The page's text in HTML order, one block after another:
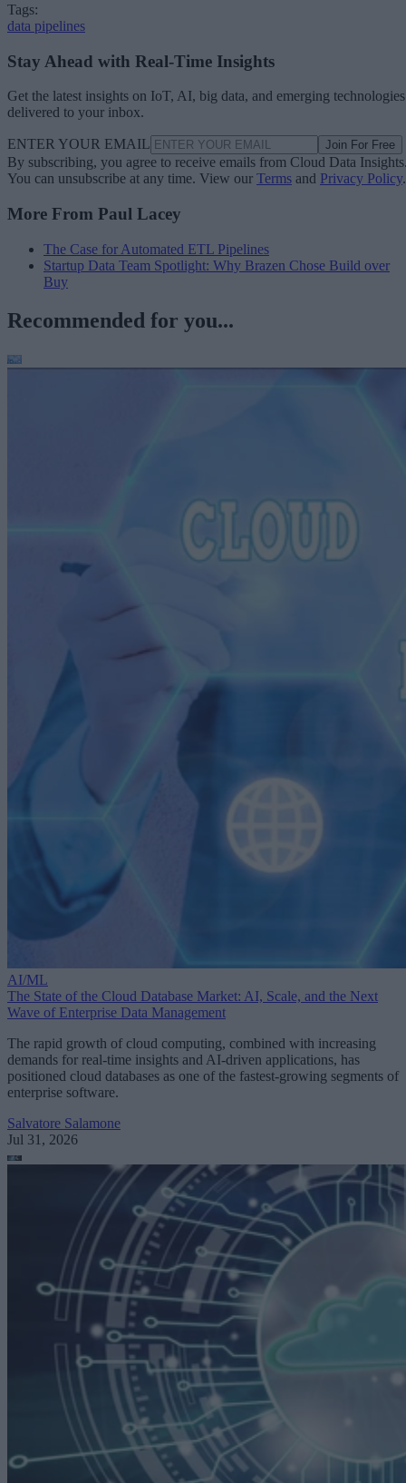
Tags:
data pipelines
Stay Ahead with Real-Time Insights
Get the latest insights on IoT, AI, big data, and emerging technologies
delivered to your inbox.
ENTER YOUR EMAIL Join For Free
By subscribing, you agree to receive emails from Cloud Data
You can unsubscribe at any time. View our Terms and Privacy Policy.
More From Paul Lacey
The Case for Automated ETL Pipelines
Startup Data Team Spotlight: Why Brazen Chose Build over
Buy
Recommended for you...
AI/ML
The State of the Cloud Database Market: AI, Scale, and the Next
Wave of Enterprise Data Management
The rapid growth of cloud computing, combined with increasing
demands for real-time insights and AI-driven applications, has
positioned cloud databases as one of the fastest-growing segments of
enterprise software.
Salvatore Salamone
Jul 31, 2026